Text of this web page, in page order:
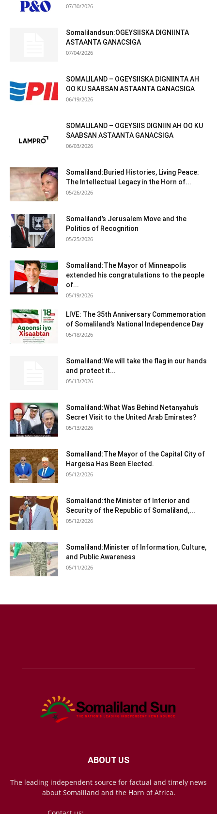
07/30/2026
Somalilandsun:OGEYSIISKA DIGNIINTA
ASTAANTA GANACSIGA
07/04/2026
SOMALILAND – OGEYSIISKA DIGNIINTA AH
OO KU SAABSAN ASTAANTA GANACSIGA
06/19/2026
SOMALILAND – OGEYSIIS DIGNIIN AH OO KU
SAABSAN ASTAANTA GANACSIGA
06/03/2026
Somaliland:Buried Histories, Living Peace:
The Intellectual Legacy in the Horn of...
05/26/2026
Somaliland’s Jerusalem Move and the
Politics of Recognition
05/25/2026
Somaliland:The Mayor of Minneapolis
extended his congratulations to the people
of...
05/19/2026
LIVE: The 35th Anniversary Commemoration
of Somaliland’s National Independence Day
05/18/2026
Somaliland:We will take the flag in our hands
and protect it...
05/13/2026
Somaliland:What Was Behind Netanyahu’s
Secret Visit to the United Arab Emirates?
05/13/2026
Somaliland:The Mayor of the Capital City of
Hargeisa Has Been Elected.
05/12/2026
Somaliland:the Minister of Interior and
Security of the Republic of Somaliland,...
05/12/2026
Somaliland:Minister of Information, Culture,
and Public Awareness
05/11/2026
ABOUT US
The leading independent source for factual and timely news
about Somaliland and the Horn of Africa.